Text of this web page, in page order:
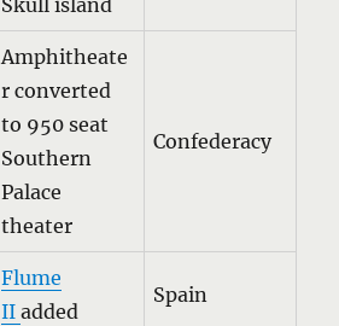
Skull island
Amphitheate
r converted
to 950 seat
Southern
Palace
theater
Confederacy
Flume
IIadded
Spain